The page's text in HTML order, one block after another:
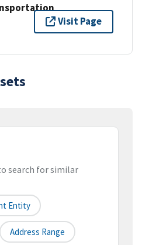
Visit Page
search for similar
Entity
Address Range